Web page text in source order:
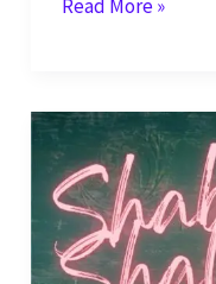
God,
You
are
Good
–
Read More »